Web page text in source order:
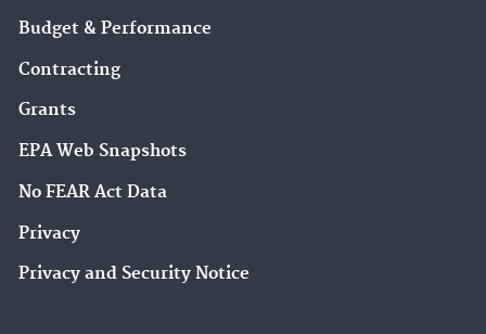
Budget & Performance
Contracting
Grants
EPA Web Snapshots
No FEAR Act Data
Privacy
Privacy and Security Notice